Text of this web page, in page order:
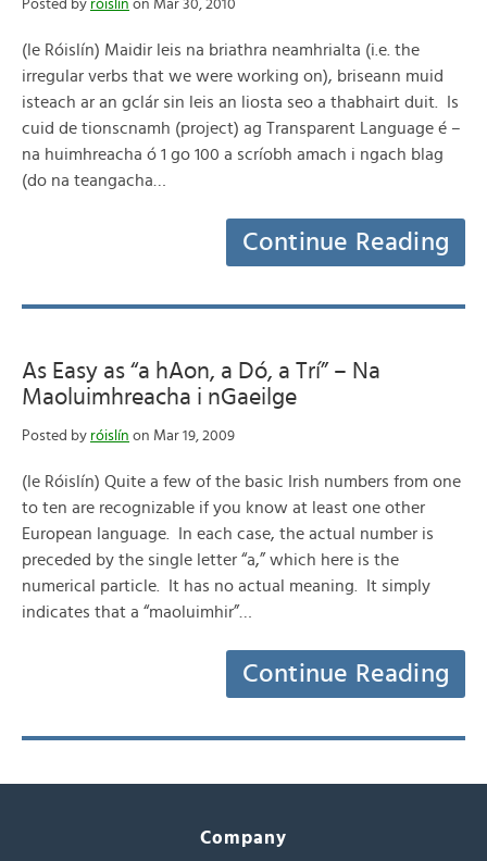
Posted by róislín on Mar 30, 2010
(le Róislín) Maidir leis na briathra neamhrialta (i.e. the
irregular verbs that we were working on), briseann muid
isteach ar an gclár sin leis an liosta seo a thabhairt duit. Is
cuid de tionscnamh (project) ag Transparent Language é –
na huimhreacha ó 1 go 100 a scríobh amach i ngach blag
(do na teangacha…
Continue Reading
As Easy as “a hAon, a Dó, a Trí” – Na
Maoluimhreacha i nGaeilge
Posted by róislín on Mar 19, 2009
(le Róislín) Quite a few of the basic Irish numbers from one
to ten are recognizable if you know at least one other
European language. In each case, the actual number is
preceded by the single letter “a,” which here is the
numerical particle. It has no actual meaning. It simply
indicates that a “maoluimhir”…
Continue Reading
Company